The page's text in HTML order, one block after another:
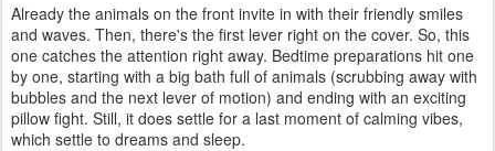
Already the animals on the front invite in with their friendly smiles
and waves. Then, there's the first lever right on the cover. So, this
one catches the attention right away. Bedtime preparations hit one
by one, starting with a big bath full of animals (scrubbing away with
bubbles and the next lever of motion) and ending with an exciting
pillow fight. Still, it does settle for a last moment of calming vibes,
which settle to dreams and sleep.